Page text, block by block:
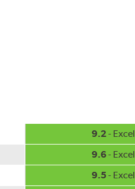
(heat, ozone, ultra-violet)
9.2-
9.6-
9.5 -